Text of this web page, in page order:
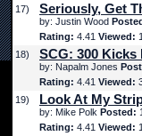
17)
Seriously, Get
by: Justin Wood
Rating: 4.41 Viewed:
18)
SCG: 300 Kicks
by: Napalm Jones
Rating: 4.41 Viewed:
19)
Look At My
by: Mike Polk Posted:
Rating: 4.41 Viewed: